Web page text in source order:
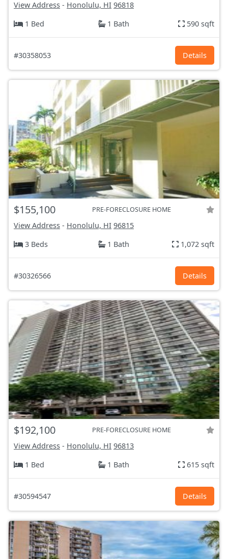
View Address - Honolulu, HI 96818
1 Bed
1 Bath 590 sqft
#30358053 Details
$155,100 PRE-FORECLOSURE HOME
View Address - Honolulu, HI 96815
3 Beds
1 Bath 1,072 sqft
#30326566 Details
$192,100 PRE-FORECLOSURE HOME
View Address - Honolulu, HI 96813
1 Bed
1 Bath 615 sqft
#30594547 Details